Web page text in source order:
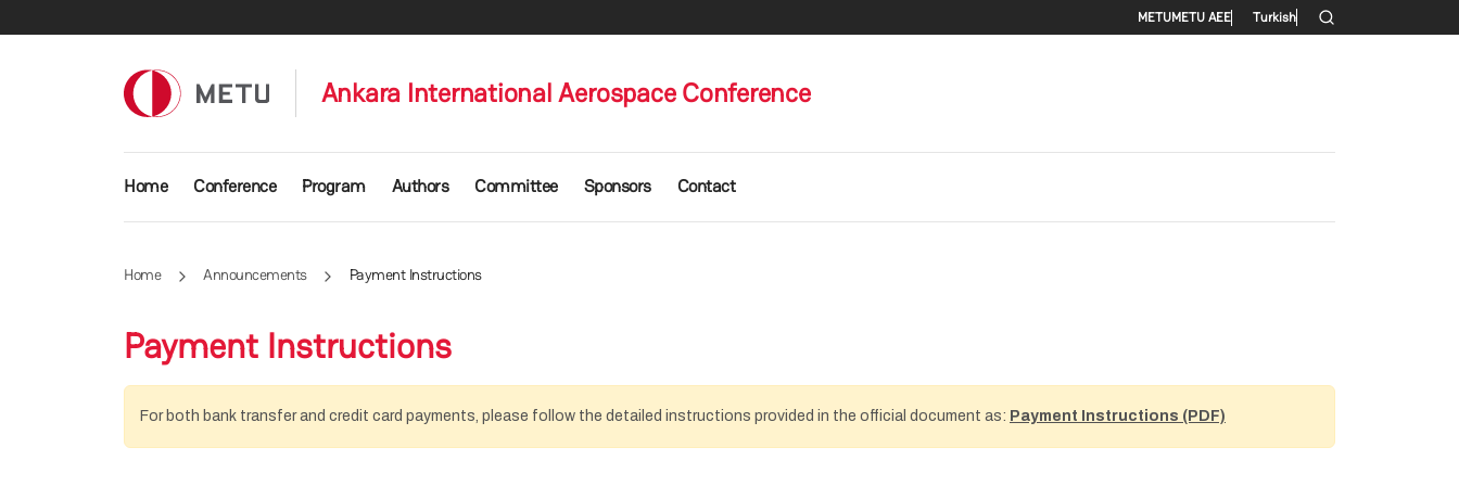
Secondary menu
METUMETU AEE Turkish
Ankara International Aerospace Conference
Main navigation
Home Conference Program Authors Committee Sponsors Contact
Home Announcements Payment Instructions
Payment Instructions
For both bank transfer and credit card payments, please follow the detailed instructions provided in the official document as: Payment Instructions (PDF)